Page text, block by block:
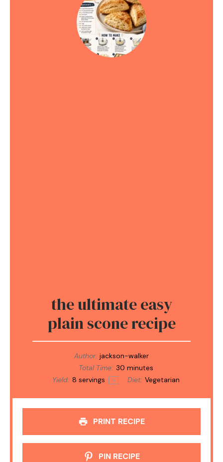
the ultimate easy
plain scone recipe
Author: jackson-walker
Total Time: 30 minutes
Yield: 8 servings 1x Diet: Vegetarian
PRINT RECIPE
PIN RECIPE